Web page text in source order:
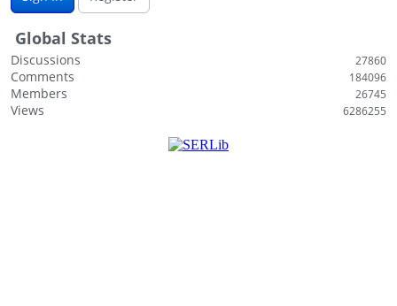
Global Stats
Discussions 27860
Comments 184096
Members 26745
Views 6286255